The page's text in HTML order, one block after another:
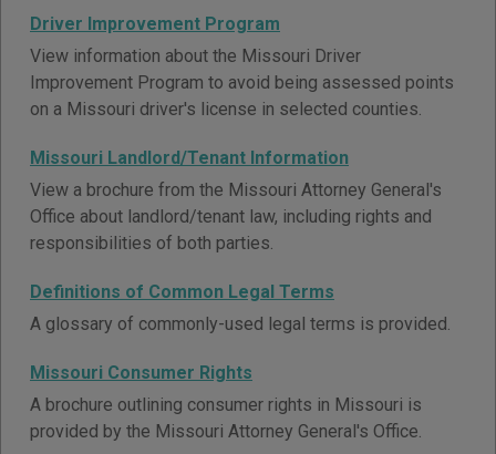
Driver Improvement Program
View information about the Missouri Driver
Improvement Program to avoid being assessed points
on a Missouri driver's license in selected counties.
Missouri Landlord/Tenant Information
View a brochure from the Missouri Attorney General's
Office about landlord/tenant law, including rights and
responsibilities of both parties.
Definitions of Common Legal Terms
A glossary of commonly-used legal terms is provided.
Missouri Consumer Rights
A brochure outlining consumer rights in Missouri is
provided by the Missouri Attorney General's Office.